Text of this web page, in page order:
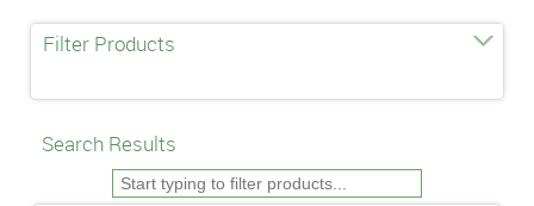
Filter Products
Search Results